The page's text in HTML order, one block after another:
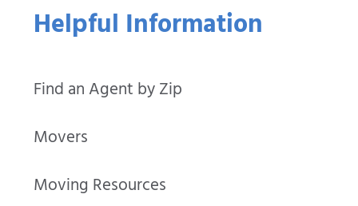
Helpful Information
Find an Agent by Zip
Movers
Moving Resources